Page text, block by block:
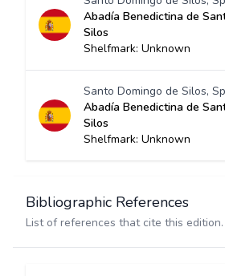
Abadía Benedictina de
Silos
Shelfmark: Unknown
Santo Domingo de Silos,
Abadía Benedictina de
Silos
Shelfmark: Unknown
Bibliographic References
List of references that cite this edition.